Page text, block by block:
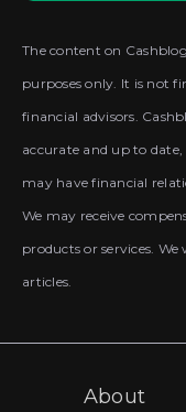
The content on
purposes only. It is not
financial advisors.
accurate and up to
may have financial
We may receive
products or services.
articles.
About